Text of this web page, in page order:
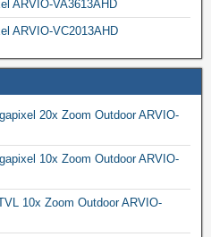
ARVIO-VA3613AHD
ARVIO-VC2013AHD
20x Zoom Outdoor ARVIO-
10x Zoom Outdoor ARVIO-
10x Zoom Outdoor ARVIO-